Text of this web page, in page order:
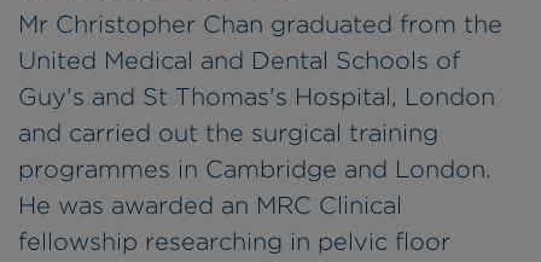
Mr Christopher Chan graduated from the
United Medical and Dental Schools of
Guy's and St Thomas's Hospital, London
and carried out the surgical training
programmes in Cambridge and London.
He was awarded an MRC Clinical
fellowship researching in pelvic floor